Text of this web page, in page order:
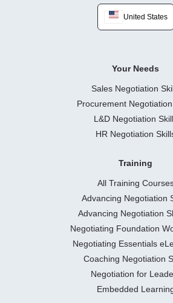
United States
Your Needs
Sales Negotiation
Procurement
L&D Negotiation
HR Negotiation
Training
All Training
Advancing Negotiation
Advancing Negotiation
Negotiating Foundation
Negotiating Essentials
Coaching Negotiation
Negotiation for
Embedded